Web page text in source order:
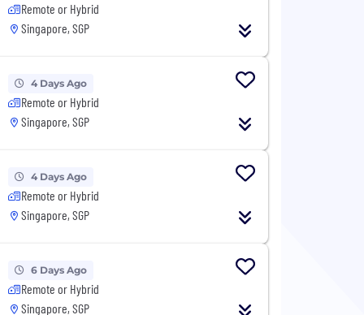
Remote or Hybrid
Singapore, SGP
4 Days Ago
Remote or Hybrid
Singapore, SGP
4 Days Ago
Remote or Hybrid
Singapore, SGP
6 Days Ago
Remote or Hybrid
Singapore, SGP